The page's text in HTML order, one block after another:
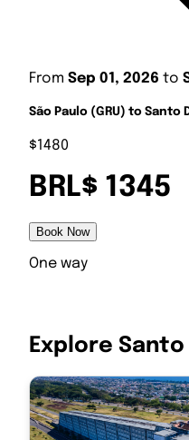
From Sep 01, 2026 to
São Paulo (GRU) to Santo
$1480
BRL$ 1345
Book Now
One way
Explore Santo